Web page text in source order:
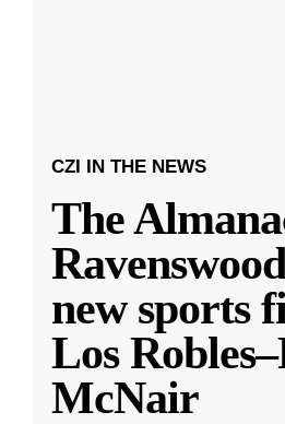
CZI IN THE NEWS
The
new sports
Los
McNair